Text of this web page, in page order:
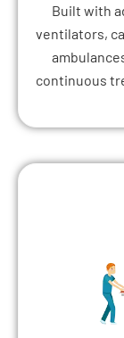
Built with
ventilators,
continuous